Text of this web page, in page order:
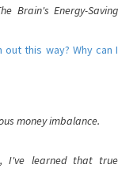
Brain's Energy-Saving
this way? Why can I
money imbalance.
I've learned that true